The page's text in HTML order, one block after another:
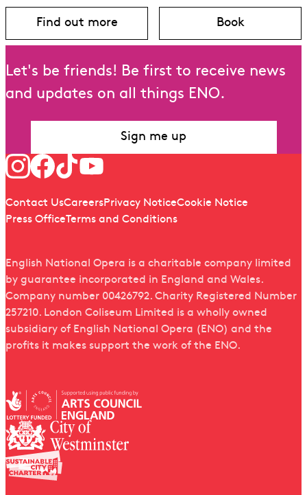
Find out moreabout To Die For [A Comedy]
Book
for To Die
Let's be friends! Be first to receive news
and updates on all things ENO.
Sign me up
Follow us
Quick links
Contact UsCareersPrivacy NoticeCookie Notice
Press OfficeTerms and Conditions
English National Opera is a charitable company limited
by guarantee incorporated in England and Wales.
Company number 00426792. Charity Registered Number
257210. London Coliseum Limited is a wholly owned
subsidiary of English National Opera (ENO) and the
profits it makes support the work of the ENO.